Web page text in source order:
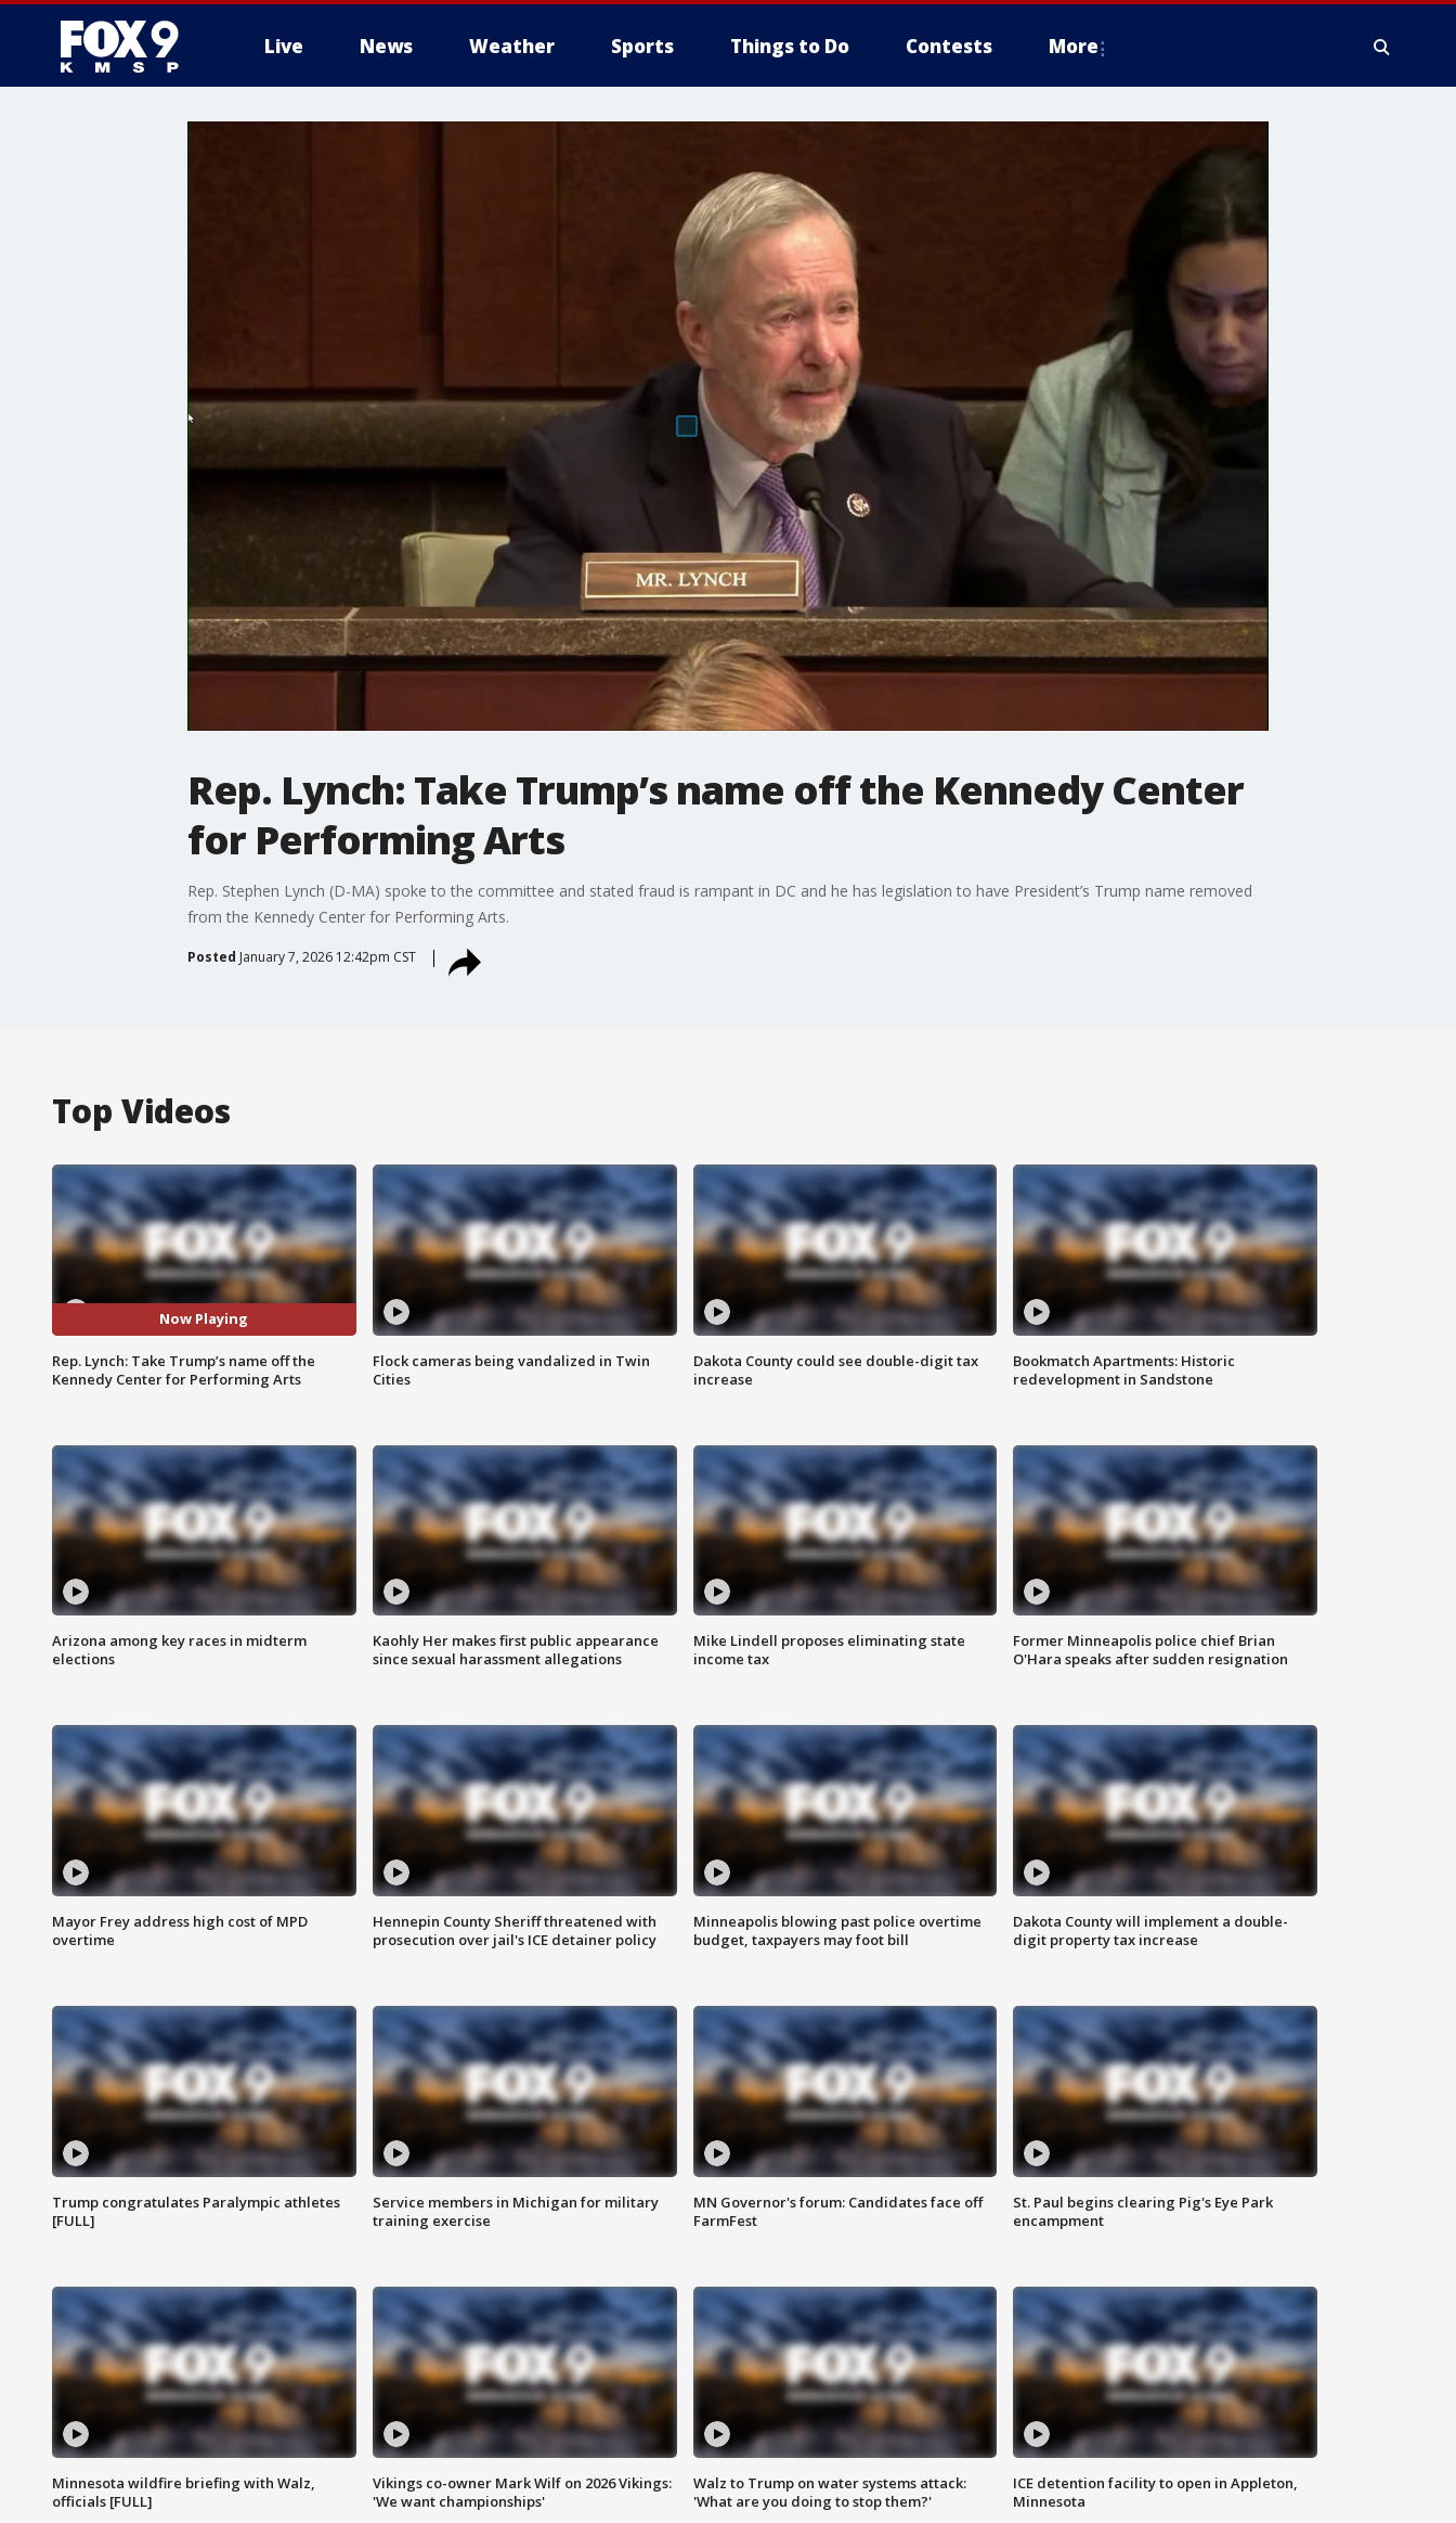
Live News Weather Sports Things to Do Contests More
Rep. Lynch: Take Trump’s name off the Kennedy Center
for Performing Arts
Rep. Stephen Lynch (D-MA) spoke to the committee and stated fraud is rampant in DC and he has legislation to have President’s Trump name removed
from the Kennedy Center for Performing Arts.
Posted January 7, 2026 12:42pm CST
Top Videos
Now Playing
Rep. Lynch: Take Trump’s name off the
Kennedy Center for Performing Arts
Flock cameras being vandalized in Twin
Cities
Dakota County could see double-digit tax
increase
Bookmatch Apartments: Historic
redevelopment in Sandstone
Arizona among key races in midterm
elections
Kaohly Her makes first public appearance
since sexual harassment allegations
Mike Lindell proposes eliminating state
income tax
Former Minneapolis police chief Brian
O'Hara speaks after sudden resignation
Mayor Frey address high cost of MPD
overtime
Hennepin County Sheriff threatened with
prosecution over jail's ICE detainer policy
Minneapolis blowing past police overtime
budget, taxpayers may foot bill
Dakota County will implement a double-
digit property tax increase
Trump congratulates Paralympic athletes
[FULL]
Service members in Michigan for military
training exercise
MN Governor's forum: Candidates face off
FarmFest
St. Paul begins clearing Pig's Eye Park
encampment
Minnesota wildfire briefing with Walz,
officials [FULL]
Vikings co-owner Mark Wilf on 2026 Vikings:
'We want championships'
Walz to Trump on water systems attack:
'What are you doing to stop them?'
ICE detention facility to open in Appleton,
Minnesota